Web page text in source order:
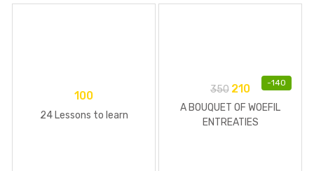
100
24 Lessons to learn
-140
350 210
A BOUQUET OF WOEFIL
ENTREATIES